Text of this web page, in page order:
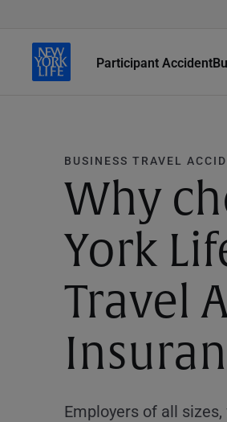
Participant Accident
BUSINESS TRAVEL
Why
York
Travel
Employers of all